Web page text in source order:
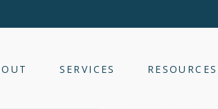
SERVICES RESOURCES